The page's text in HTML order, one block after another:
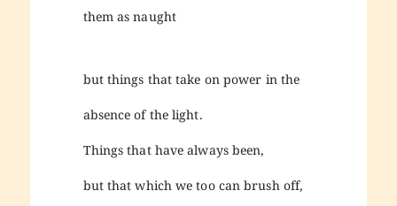
them as naught
but things that take on power in the
absence of the light.
Things that have always been,
but that which we too can brush off,